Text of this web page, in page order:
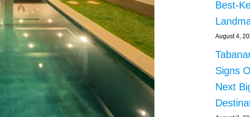
Best-
August 4,
Signs
Next